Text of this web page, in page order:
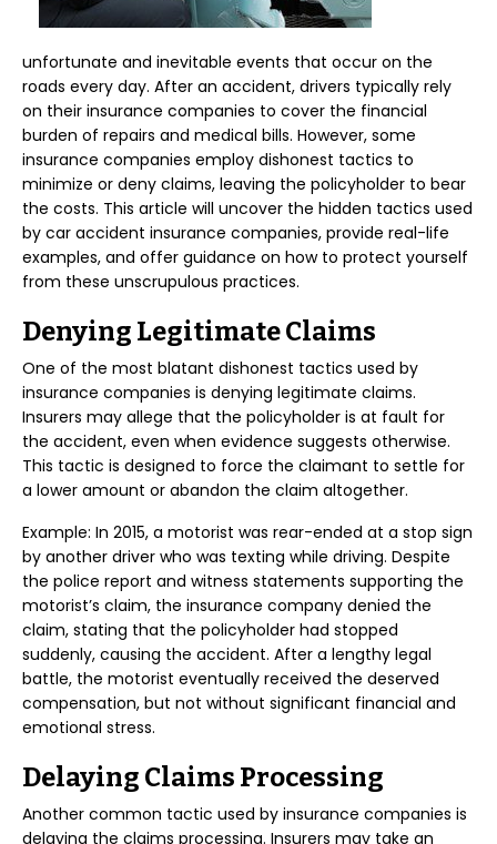
unfortunate and inevitable events that occur on the
roads every day. After an accident, drivers typically rely
on their insurance companies to cover the financial
burden of repairs and medical bills. However, some
insurance companies employ dishonest tactics to
minimize or deny claims, leaving the policyholder to bear
the costs. This article will uncover the hidden tactics used
by car accident insurance companies, provide real-life
examples, and offer guidance on how to protect yourself
from these unscrupulous practices.
Denying Legitimate Claims
One of the most blatant dishonest tactics used by
insurance companies is denying legitimate claims.
Insurers may allege that the policyholder is at fault for
the accident, even when evidence suggests otherwise.
This tactic is designed to force the claimant to settle for
a lower amount or abandon the claim altogether.
Example: In 2015, a motorist was rear-ended at a stop sign
by another driver who was texting while driving. Despite
the police report and witness statements supporting the
motorist’s claim, the insurance company denied the
claim, stating that the policyholder had stopped
suddenly, causing the accident. After a lengthy legal
battle, the motorist eventually received the deserved
compensation, but not without significant financial and
emotional stress.
Delaying Claims Processing
Another common tactic used by insurance companies is
delaying the claims processing. Insurers may take an